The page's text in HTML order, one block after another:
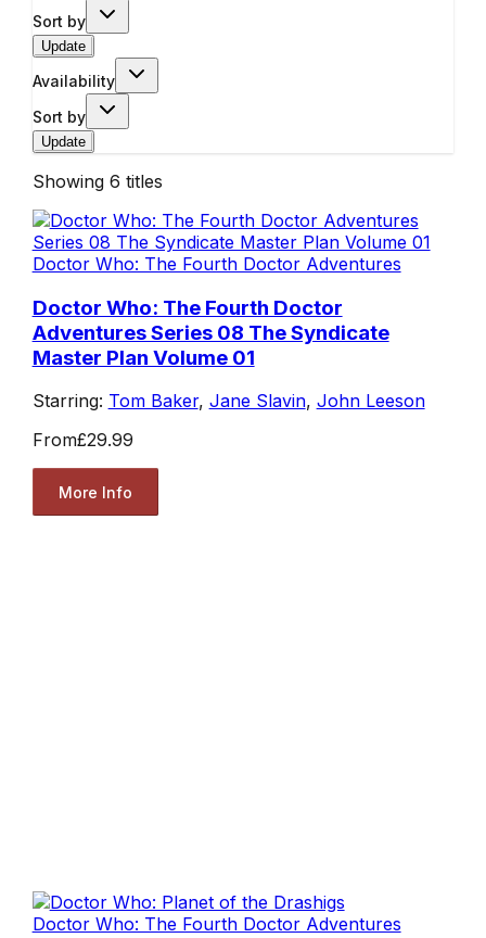
Sort by
Update
Availability
Sort by
Update
Showing 6 titles
Doctor Who: The Fourth Doctor Adventures
Doctor Who: The Fourth Doctor
Adventures Series 08 The Syndicate
Master Plan Volume 01
Starring: Tom Baker, Jane Slavin, John Leeson
From£29.99
More Info
Doctor Who: The Fourth Doctor Adventures